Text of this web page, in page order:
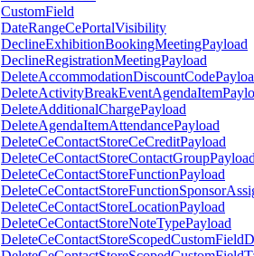
CustomField
DateRangeCePortalVisibility
DeclineExhibitionBookingMeetingPayload
DeclineRegistrationMeetingPayload
DeleteAdditionalChargePayload
DeleteAgendaItemAttendancePayload
DeleteCeContactStoreCeCreditPayload
DeleteCeContactStoreFunctionPayload
DeleteCeContactStoreLocationPayload
DeleteCeContactStoreNoteTypePayload